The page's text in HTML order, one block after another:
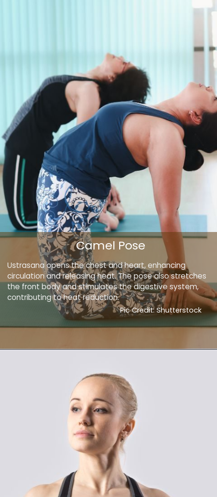
Ustrasana opens the chest and heart, enhancing
circulation and releasing heat. The pose also stretches
the front body and stimulates the digestive system,
contributing to heat reduction.
Camel Pose
Pic Credit: Shutterstock